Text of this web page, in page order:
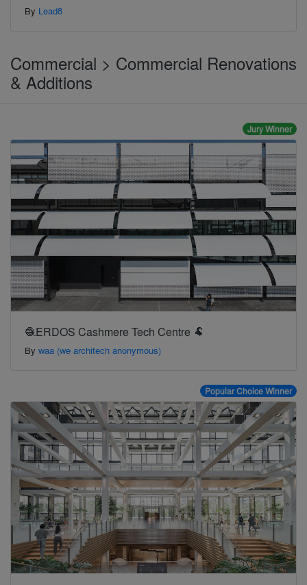
By Lead8
Commercial > Commercial Renovations
& Additions
Jury Winner
🧶ERDOS Cashmere Tech Centre 🐏
By waa (we architech anonymous)
Popular Choice Winner